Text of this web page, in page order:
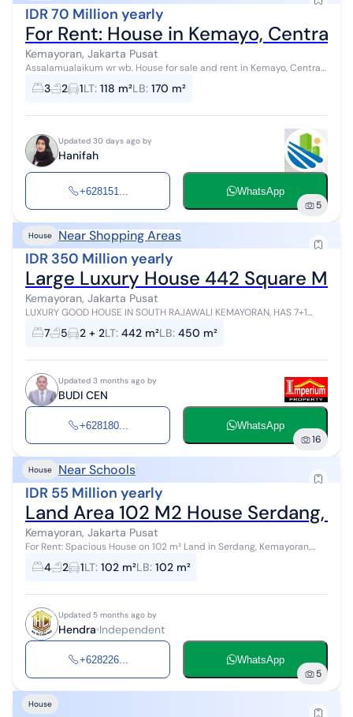
IDR 70 Million yearly
For Rent: House in Kemayo, Central
Kemayoran, Jakarta Pusat
Assalamualaikum wr wb. House for sale and rent in Kemayo, Central
Jakarta. Specifications: *Sale Price: 3 billion IDR (negotiable)*
*Rental Pric...
3 2 1LT: 118 m²LB: 170 m²
Updated 30 days ago by
Hanifah
+628151... WhatsApp
5
House Near Shopping Areas
IDR 350 Million yearly
Large Luxury House 442 Square
Kemayoran, Jakarta Pusat
LUXURY GOOD HOUSE IN SOUTH RAJAWALI KEMAYORAN, HAS 7+1
BEDROOMS AND 5 BATHROOMS. ELECTRICITY 6600. CLOSE TO PRJ, K
MALL, TOLL ROAD, GANDHI SCHOOL, ...
7 5 2 + 2LT: 442 m²LB: 450 m²
Updated 3 months ago by
BUDI CEN
+628180... WhatsApp
16
House Near Schools
IDR 55 Million yearly
Land Area 102 M2 House Serdang,
Kemayoran, Jakarta Pusat
For Rent: Spacious House on 102 m² Land in Serdang, Kemayoran,
Central Jakarta, Affordable Land Area: 102 m² (6x17 m) Building Area:
102 m² 1-S...
4 2 1LT: 102 m²LB: 102 m²
Updated 5 months ago by
Hendra Independent
+628226... WhatsApp
5
House